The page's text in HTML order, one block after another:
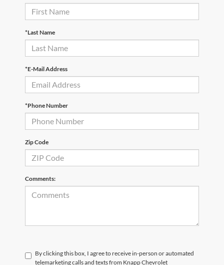
*Last Name
*E-Mail Address
*Phone Number
Zip Code
Comments:
By clicking this box, I agree to receive in-person or automated
telemarketing calls and texts from Knapp Chevrolet